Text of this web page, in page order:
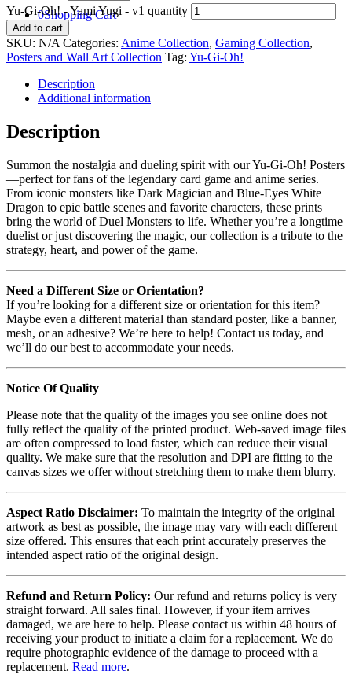
0Shopping Cart
Yu-Gi-Oh! - Yami Yugi - v1 quantity
Add to cart
SKU: N/A Categories: Anime Collection, Gaming Collection,
Posters and Wall Art Collection Tag: Yu-Gi-Oh!
Description
Additional information
Description
Summon the nostalgia and dueling spirit with our Yu-Gi-Oh! Posters
—perfect for fans of the legendary card game and anime series.
From iconic monsters like Dark Magician and Blue-Eyes White
Dragon to epic battle scenes and favorite characters, these prints
bring the world of Duel Monsters to life. Whether you’re a longtime
duelist or just discovering the magic, our collection is a tribute to the
strategy, heart, and power of the game.
Need a Different Size or Orientation?
If you’re looking for a different size or orientation for this item?
Maybe even a different material than standard poster, like a banner,
mesh, or an adhesive? We’re here to help! Contact us today, and
we’ll do our best to accommodate your needs.
Notice Of Quality
Please note that the quality of the images you see online does not
fully reflect the quality of the printed product. Web-saved image files
are often compressed to load faster, which can reduce their visual
quality. We make sure that the resolution and DPI are fitting to the
canvas sizes we offer without stretching them to make them blurry.
Aspect Ratio Disclaimer: To maintain the integrity of the original
artwork as best as possible, the image may vary with each different
size offered. This ensures that each print accurately preserves the
intended aspect ratio of the original design.
Refund and Return Policy: Our refund and returns policy is very
straight forward. All sales final. However, if your item arrives
damaged, we are here to help. Please contact us within 48 hours of
receiving your product to initiate a claim for a replacement. We do
require photographic evidence of the damage to proceed with a
replacement. Read more.